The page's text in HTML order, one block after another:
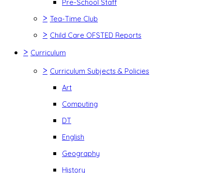
Pre-School Staff
> Tea-Time Club
> Child Care OFSTED Reports
> Curriculum
> Curriculum Subjects & Policies
Art
Computing
DT
English
Geography
History